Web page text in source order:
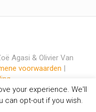
Agasi & Olivier Van
voorwaarden |
your experience. We'll
can opt-out if you wish.